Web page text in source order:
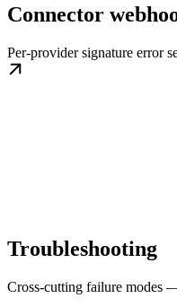
Connector
Per-provider signature error
Troubleshooting
Cross-cutting failure